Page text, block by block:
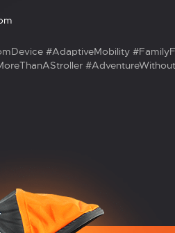
#AdaptiveMobility